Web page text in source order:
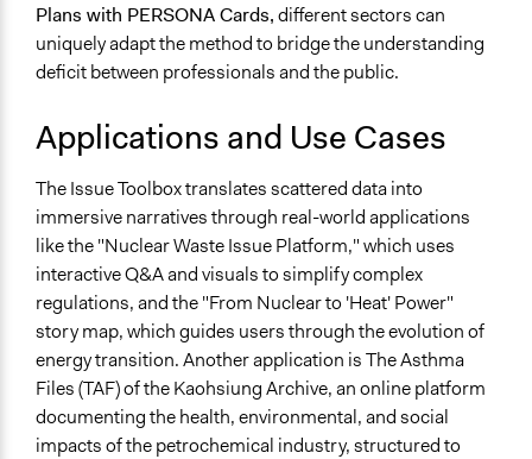
Plans with PERSONA Cards,different sectors can
uniquely adapt the method to bridge the understanding
deficit between professionals and the public.
Applications and Use Cases
The Issue Toolbox translates scattered data into
immersive narratives through real-world applications
like the "Nuclear Waste Issue Platform," which uses
interactive Q&A and visuals to simplify complex
regulations, and the "From Nuclear to 'Heat' Power"
story map, which guides users through the evolution of
energy transition. Another application is The Asthma
Files (TAF) of the Kaohsiung Archive, an online platform
documenting the health, environmental, and social
impacts of the petrochemical industry, structured to